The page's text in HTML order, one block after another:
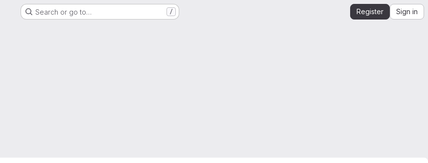
Search or go to… / Register Sign in